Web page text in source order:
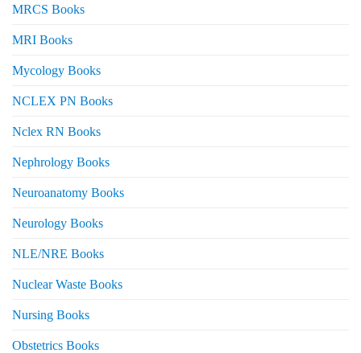
MRCS Books
MRI Books
Mycology Books
NCLEX PN Books
Nclex RN Books
Nephrology Books
Neuroanatomy Books
Neurology Books
NLE/NRE Books
Nuclear Waste Books
Nursing Books
Obstetrics Books